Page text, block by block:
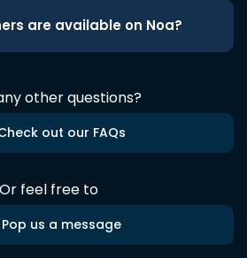
are available on Noa?
other questions?
out our FAQs
Or feel free to
Pop us a message